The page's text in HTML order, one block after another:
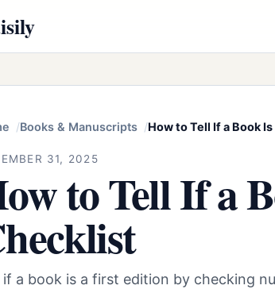
Books & Manuscripts How to Tell If a Book
31, 2025
to Tell If a
if a book is a first edition by checking